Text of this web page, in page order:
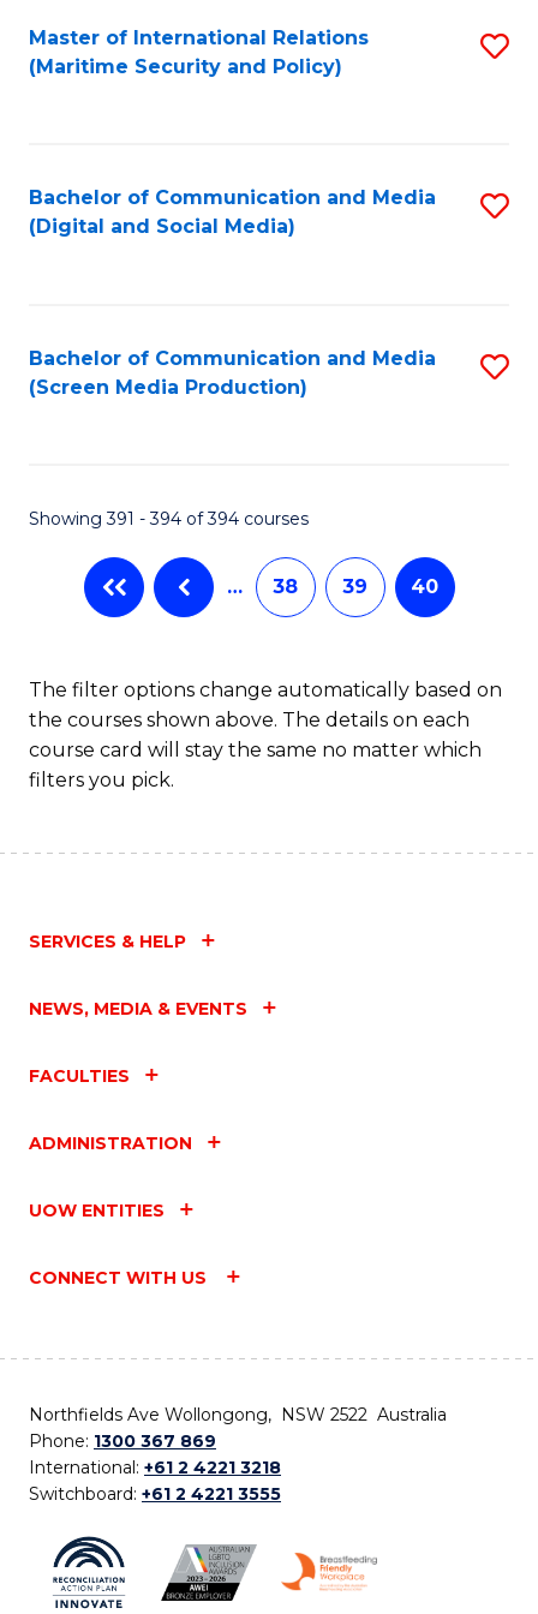
Master of International Relations
(Maritime Security and Policy)
Bachelor of Communication and Media
(Digital and Social Media)
Bachelor of Communication and Media
(Screen Media Production)
Showing 391 - 394 of 394 courses
… 38 39 40
The filter options change automatically based on
the courses shown above. The details on each
course card will stay the same no matter which
filters you pick.
SERVICES & HELP
NEWS, MEDIA & EVENTS
FACULTIES
ADMINISTRATION
UOW ENTITIES
CONNECT WITH US
Northfields Ave Wollongong, NSW 2522 Australia
Phone: 1300 367 869
International: +61 2 4221 3218
Switchboard: +61 2 4221 3555